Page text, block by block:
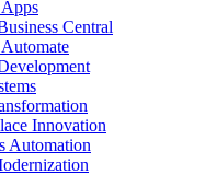
Central
Innovation
Automation